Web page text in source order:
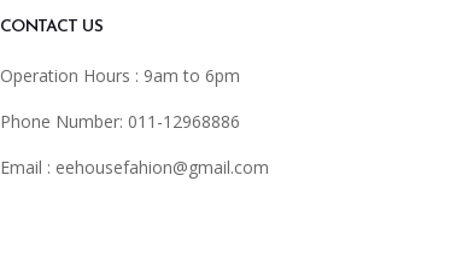
CONTACT US
Operation Hours : 9am to 6pm
Phone Number: 011-12968886
Email : eehousefahion@gmail.com